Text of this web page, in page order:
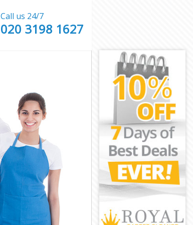
Call us 24/7
‎020 3198 1627